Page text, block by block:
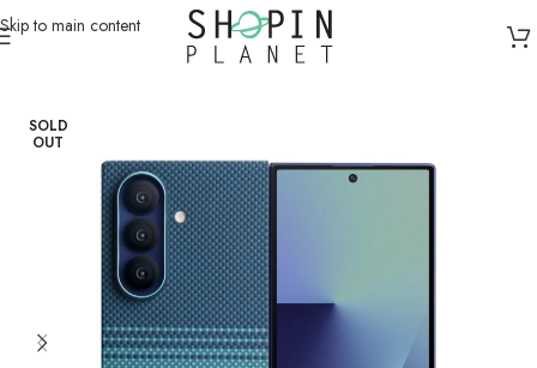
Skip to main content
Mobile Covers & Protection/ Samsung Z Fold 7
SOLD
OUT